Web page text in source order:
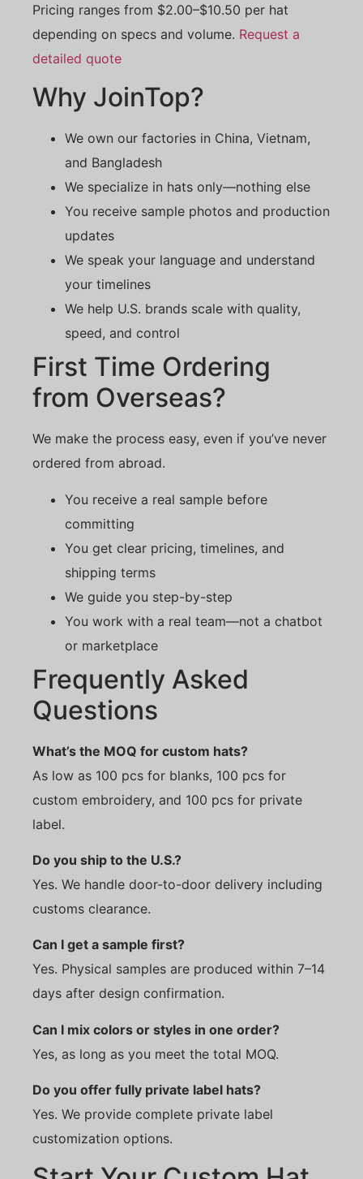
Pricing ranges from $2.00–$10.50 per hat
depending on specs and volume. Request a
detailed quote
Why JoinTop?
We own our factories in China, Vietnam,
and Bangladesh
We specialize in hats only—nothing else
You receive sample photos and production
updates
We speak your language and understand
your timelines
We help U.S. brands scale with quality,
speed, and control
First Time Ordering
from Overseas?
We make the process easy, even if you’ve never
ordered from abroad.
You receive a real sample before
committing
You get clear pricing, timelines, and
shipping terms
We guide you step-by-step
You work with a real team—not a chatbot
or marketplace
Frequently Asked
Questions
What’s the MOQ for custom hats?
As low as 100 pcs for blanks, 100 pcs for
custom embroidery, and 100 pcs for private
label.
Do you ship to the U.S.?
Yes. We handle door-to-door delivery including
customs clearance.
Can I get a sample first?
Yes. Physical samples are produced within 7–14
days after design confirmation.
Can I mix colors or styles in one order?
Yes, as long as you meet the total MOQ.
Do you offer fully private label hats?
Yes. We provide complete private label
customization options.